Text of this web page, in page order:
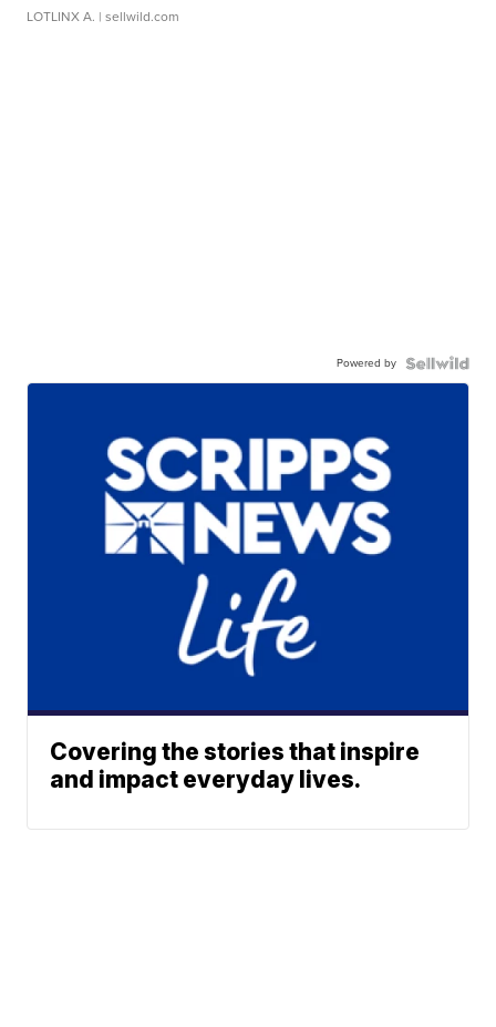
LOTLINX A. | sellwild.com
Powered by
Covering the stories that inspire
and impact everyday lives.